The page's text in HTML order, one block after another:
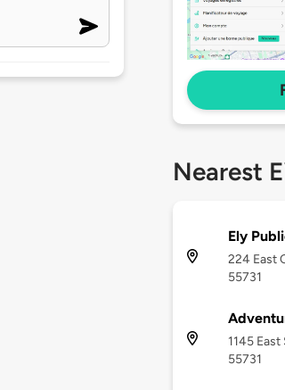
Nearest
Ely
224 East
55731
1145
55731